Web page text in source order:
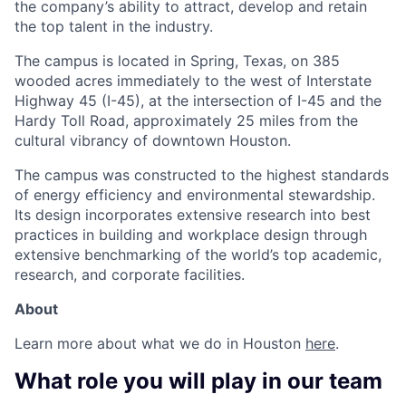
the company’s ability to attract, develop and retain
the top talent in the industry.
The campus is located in Spring, Texas, on 385
wooded acres immediately to the west of Interstate
Highway 45 (I-45), at the intersection of I-45 and the
Hardy Toll Road, approximately 25 miles from the
cultural vibrancy of downtown Houston.
The campus was constructed to the highest standards
of energy efficiency and environmental stewardship.
Its design incorporates extensive research into best
practices in building and workplace design through
extensive benchmarking of the world’s top academic,
research, and corporate facilities.
About
Learn more about what we do in Houston here.
What role you will play in our team